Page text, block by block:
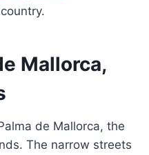
Mallorca,
de Mallorca, the
The narrow streets